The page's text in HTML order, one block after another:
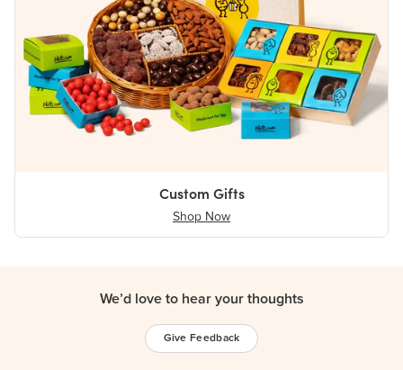
Custom Gifts
Shop Now
We’d love to hear your thoughts
Give Feedback